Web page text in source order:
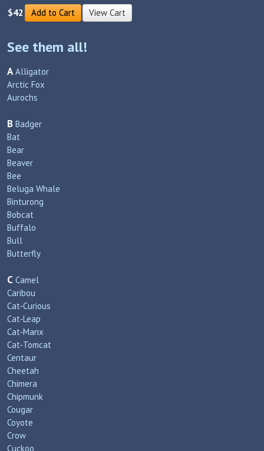
$42 Add to Cart View Cart
See them all!
A Alligator
Arctic Fox
Aurochs
B Badger
Bat
Bear
Beaver
Bee
Beluga Whale
Binturong
Bobcat
Buffalo
Bull
Butterfly
C Camel
Caribou
Cat‑Curious
Cat‑Leap
Cat‑Manx
Cat‑Tomcat
Centaur
Cheetah
Chimera
Chipmunk
Cougar
Coyote
Crow
Cuckoo